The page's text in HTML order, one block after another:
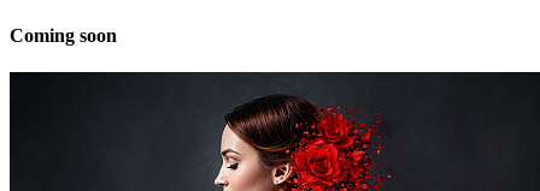
Coming soon